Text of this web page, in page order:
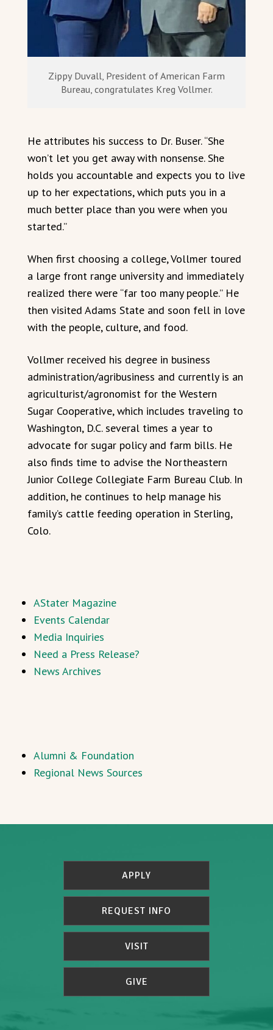
Zippy Duvall, President of American Farm
Bureau, congratulates Kreg Vollmer.
He attributes his success to Dr. Buser. “She
won’t let you get away with nonsense. She
holds you accountable and expects you to live
up to her expectations, which puts you in a
much better place than you were when you
started.”
When first choosing a college, Vollmer toured
a large front range university and immediately
realized there were “far too many people.” He
then visited Adams State and soon fell in love
with the people, culture, and food.
Vollmer received his degree in business
administration/agribusiness and currently is an
agriculturist/agronomist for the Western
Sugar Cooperative, which includes traveling to
Washington, D.C. several times a year to
advocate for sugar policy and farm bills. He
also finds time to advise the Northeastern
Junior College Collegiate Farm Bureau Club. In
addition, he continues to help manage his
family’s cattle feeding operation in Sterling,
Colo.
AStater Magazine
Events Calendar
Media Inquiries
Need a Press Release?
News Archives
Alumni & Foundation
Regional News Sources
APPLY
REQUEST INFO
VISIT
GIVE